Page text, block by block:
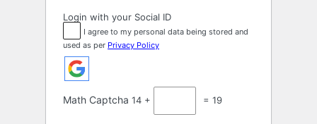
Login with your Social ID
I agree to my personal data being stored and
used as per Privacy Policy
Math Captcha 14 + = 19